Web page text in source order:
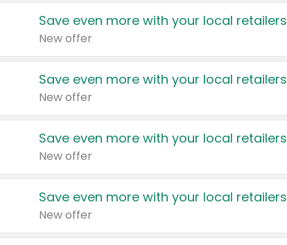
Save even more with your local retailers
New offer
Save even more with your local retailers
New offer
Save even more with your local retailers
New offer
Save even more with your local retailers
New offer